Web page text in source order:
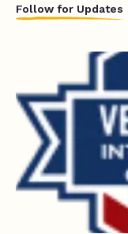
Follow for Updates